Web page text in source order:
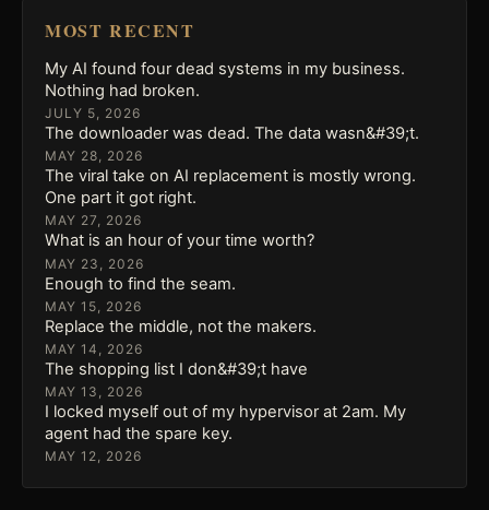
MOST RECENT
My AI found four dead systems in my business.
Nothing had broken.
JULY 5, 2026
The downloader was dead. The data wasn&#39;t.
MAY 28, 2026
The viral take on AI replacement is mostly wrong.
One part it got right.
MAY 27, 2026
What is an hour of your time worth?
MAY 23, 2026
Enough to find the seam.
MAY 15, 2026
Replace the middle, not the makers.
MAY 14, 2026
The shopping list I don&#39;t have
MAY 13, 2026
I locked myself out of my hypervisor at 2am. My
agent had the spare key.
MAY 12, 2026